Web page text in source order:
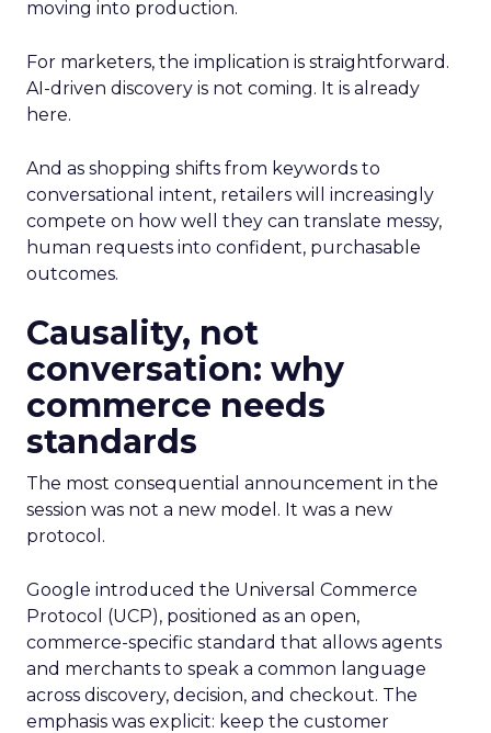
moving into production.
For marketers, the implication is straightforward.
AI-driven discovery is not coming. It is already
here.
And as shopping shifts from keywords to
conversational intent, retailers will increasingly
compete on how well they can translate messy,
human requests into confident, purchasable
outcomes.
Causality, not
conversation: why
commerce needs
standards
The most consequential announcement in the
session was not a new model. It was a new
protocol.
Google introduced the Universal Commerce
Protocol (UCP), positioned as an open,
commerce-specific standard that allows agents
and merchants to speak a common language
across discovery, decision, and checkout. The
emphasis was explicit: keep the customer